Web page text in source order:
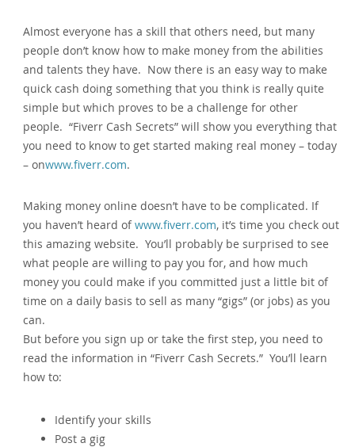
Almost everyone has a skill that others need, but many
people don’t know how to make money from the abilities
and talents they have. Now there is an easy way to make
quick cash doing something that you think is really quite
simple but which proves to be a challenge for other
people. “Fiverr Cash Secrets” will show you everything that
you need to know to get started making real money – today
– onwww.fiverr.com.
Making money online doesn’t have to be complicated. If
you haven’t heard ofwww.fiverr.com, it’s time you check out
this amazing website. You’ll probably be surprised to see
what people are willing to pay you for, and how much
money you could make if you committed just a little bit of
time on a daily basis to sell as many “gigs” (or jobs) as you
can.
But before you sign up or take the first step, you need to
read the information in “Fiverr Cash Secrets.” You’ll learn
how to:
Identify your skills
Post a gig